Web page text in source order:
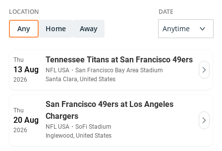
Any Home Away
Thu
13 Aug
2026
Tennessee Titans at San Francisco 49ers
NFL USA ・ San Francisco Bay Area Stadium
Santa Clara, United States
Thu
20 Aug
2026
San Francisco 49ers at Los Angeles
Chargers
NFL USA ・ SoFi Stadium
Inglewood, United States